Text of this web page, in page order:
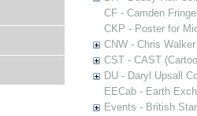
CF - Camden Fringe
CKP - Poster for
CNW - Chris
CST - CAST
DU - Daryl Upsall
EECab - Earth
Events - British